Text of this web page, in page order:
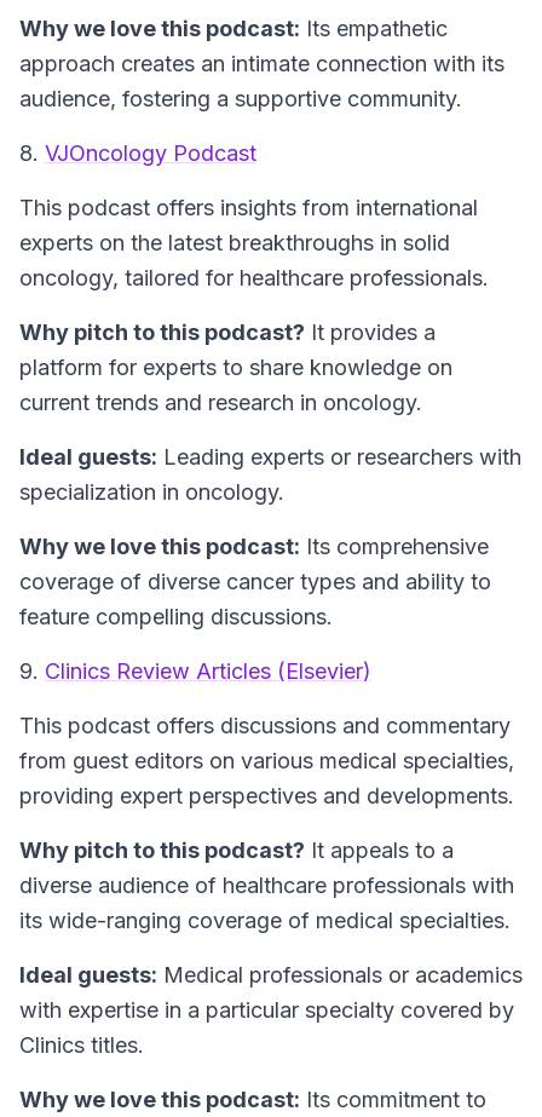
Why we love this podcast: Its empathetic
approach creates an intimate connection with its
audience, fostering a supportive community.
8. VJOncology Podcast
This podcast offers insights from international
experts on the latest breakthroughs in solid
oncology, tailored for healthcare professionals.
Why pitch to this podcast? It provides a
platform for experts to share knowledge on
current trends and research in oncology.
Ideal guests: Leading experts or researchers with
specialization in oncology.
Why we love this podcast: Its comprehensive
coverage of diverse cancer types and ability to
feature compelling discussions.
9. Clinics Review Articles (Elsevier)
This podcast offers discussions and commentary
from guest editors on various medical specialties,
providing expert perspectives and developments.
Why pitch to this podcast? It appeals to a
diverse audience of healthcare professionals with
its wide-ranging coverage of medical specialties.
Ideal guests: Medical professionals or academics
with expertise in a particular specialty covered by
Clinics titles.
Why we love this podcast: Its commitment to